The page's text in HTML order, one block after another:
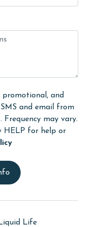
disinfectant
promotional, and
and email from
may vary.
HELP for help or
Liquid Life